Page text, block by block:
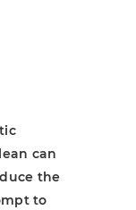
can
the
to